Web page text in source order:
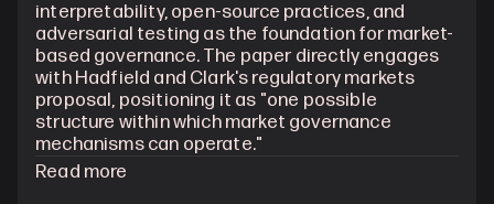
interpretability, open-source practices, and
adversarial testing as the foundation for market-
based governance. The paper directly engages
with Hadfield and Clark's regulatory markets
proposal, positioning it as "one possible
structure within which market governance
mechanisms can operate."
Read more